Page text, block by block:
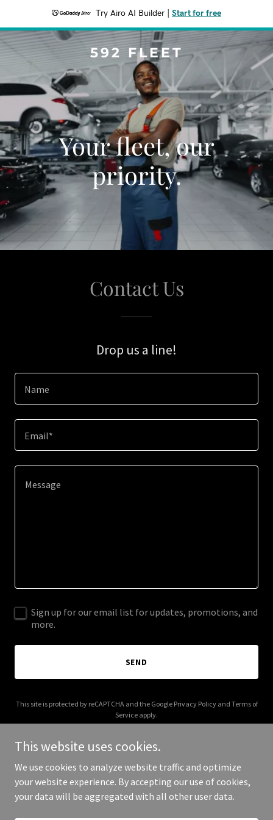
Try Airo AI Builder Start for free
592 FLEET
Your fleet, our
priority.
Contact Us
Drop us a line!
Name
Email*
Sign up for our email list for updates, promotions, and
more.
SEND
This site is protected by reCAPTCHA and the Google Privacy Policyand Terms of
Service apply.
Copyright © 2025 592 Fleet - All Rights Reserved.
This website uses cookies.
We use cookies to analyze website traffic and optimize
your website experience. By accepting our use of cookies,
your data will be aggregated with all other user data.